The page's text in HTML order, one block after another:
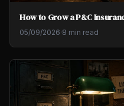
How to Grow a P&C
05/09/2026·8 min read